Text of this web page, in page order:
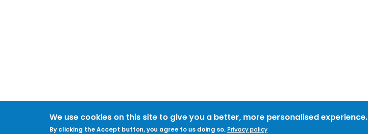
We use cookies on this site to give you a better, more personalised experience.
By clicking the Accept button, you agree to us doing so. Privacy policy